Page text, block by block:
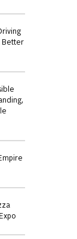
Better